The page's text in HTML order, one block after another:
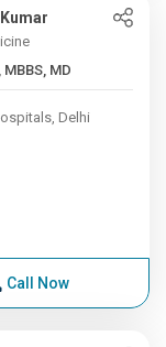
45+ Years , MBBS, MD
Delhi
Call Now